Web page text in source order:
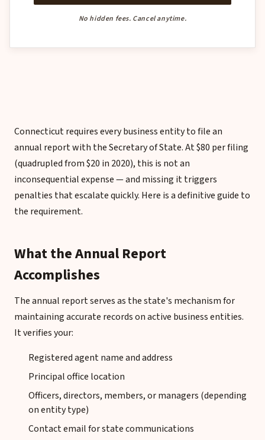
No hidden fees. Cancel anytime.
Connecticut requires every business entity to file an
annual report with the Secretary of State. At $80 per filing
(quadrupled from $20 in 2020), this is not an
inconsequential expense — and missing it triggers
penalties that escalate quickly. Here is a definitive guide to
the requirement.
What the Annual Report
Accomplishes
The annual report serves as the state's mechanism for
maintaining accurate records on active business entities.
It verifies your:
Registered agent name and address
Principal office location
Officers, directors, members, or managers (depending
on entity type)
Contact email for state communications